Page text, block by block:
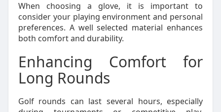
When choosing a glove, it is important to
consider your playing environment and personal
preferences. A well selected material enhances
both comfort and durability.
Enhancing Comfort for
Long Rounds
Golf rounds can last several hours, especially